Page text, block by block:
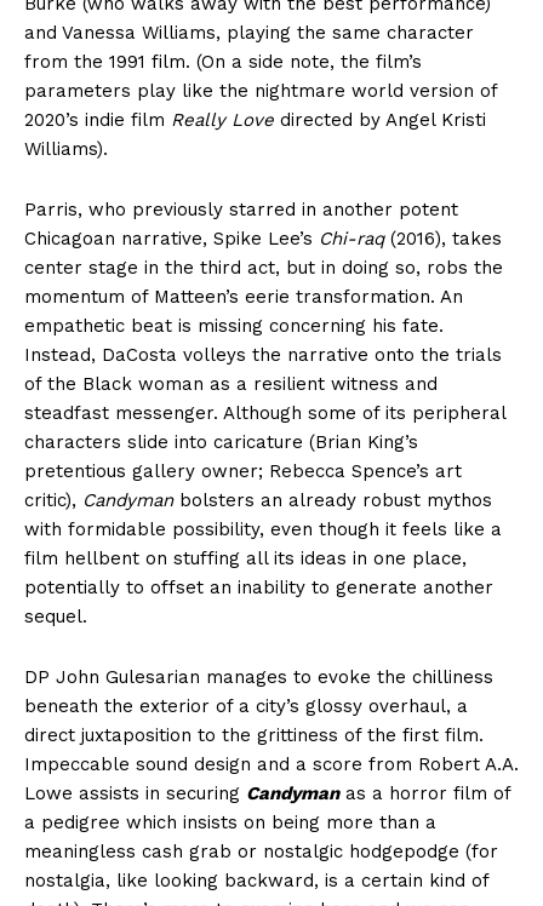
and Vanessa Williams, playing the same character
from the 1991 film. (On a side note, the film’s
parameters play like the nightmare world version of
2020’s indie film Really Love directed by Angel Kristi
Williams).
Parris, who previously starred in another potent
Chicagoan narrative, Spike Lee’s Chi-raq(2016), takes
center stage in the third act, but in doing so, robs the
momentum of Matteen’s eerie transformation. An
empathetic beat is missing concerning his fate.
Instead, DaCosta volleys the narrative onto the trials
of the Black woman as a resilient witness and
steadfast messenger. Although some of its peripheral
characters slide into caricature (Brian King’s
pretentious gallery owner; Rebecca Spence’s art
critic), Candymanbolsters an already robust mythos
with formidable possibility, even though it feels like a
film hellbent on stuffing all its ideas in one place,
potentially to offset an inability to generate another
sequel.
DP John Gulesarian manages to evoke the chilliness
beneath the exterior of a city’s glossy overhaul, a
direct juxtaposition to the grittiness of the first film.
Impeccable sound design and a score from Robert A.A.
Lowe assists in securing Candymanas a horror film of
a pedigree which insists on being more than a
meaningless cash grab or nostalgic hodgepodge (for
nostalgia, like looking backward, is a certain kind of